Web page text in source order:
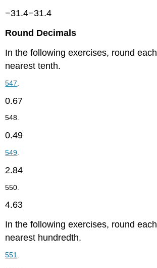
−31.4−31.4
Round Decimals
In the following exercises, round
nearest tenth.
547
0.67
548.
0.49
549
2.84
550.
4.63
In the following exercises, round
nearest hundredth.
551